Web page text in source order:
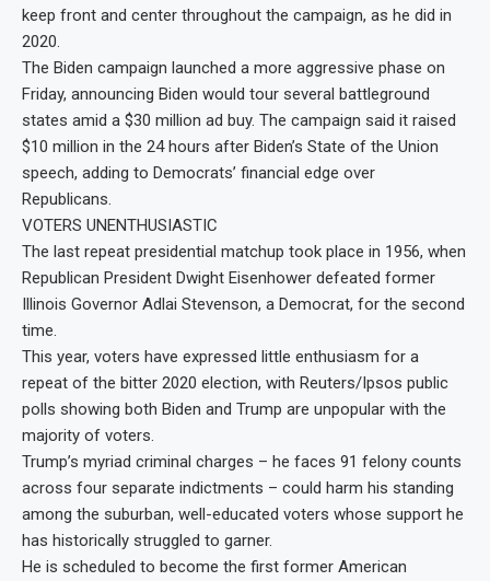
keep front and center throughout the campaign, as he did in
2020.
The Biden campaign launched a more aggressive phase on
Friday, announcing Biden would tour several battleground
states amid a $30 million ad buy. The campaign said it raised
$10 million in the 24 hours after Biden’s State of the Union
speech, adding to Democrats’ financial edge over
Republicans.
VOTERS UNENTHUSIASTIC
The last repeat presidential matchup took place in 1956, when
Republican President Dwight Eisenhower defeated former
Illinois Governor Adlai Stevenson, a Democrat, for the second
time.
This year, voters have expressed little enthusiasm for a
repeat of the bitter 2020 election, with Reuters/Ipsos public
polls showing both Biden and Trump are unpopular with the
majority of voters.
Trump’s myriad criminal charges – he faces 91 felony counts
across four separate indictments – could harm his standing
among the suburban, well-educated voters whose support he
has historically struggled to garner.
He is scheduled to become the first former American